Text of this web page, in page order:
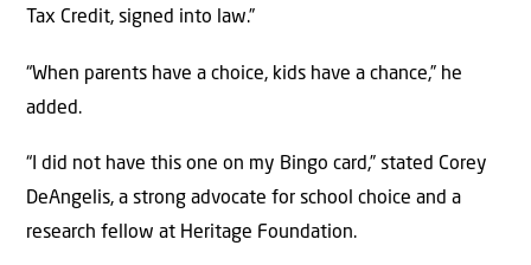
Tax Credit, signed into law.”
“When parents have a choice, kids have a chance,” he
added.
“I did not have this one on my Bingo card,” stated Corey
DeAngelis, a strong advocate for school choice and a
research fellow at Heritage Foundation.